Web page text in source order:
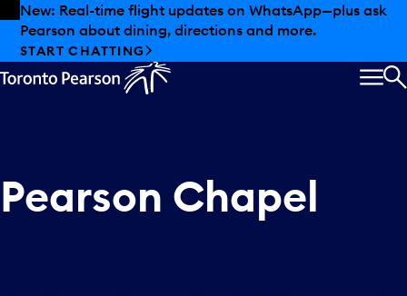
Skip to offers
Skip to main content
New: Real-time flight updates on WhatsApp—plus ask
Pearson about dining, directions and more.
START CHATTING
Pearson Chapel